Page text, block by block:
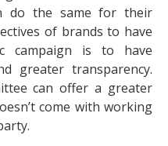
do the same for their
of brands to have
campaign is to have
greater transparency.
can offer a greater
come with working